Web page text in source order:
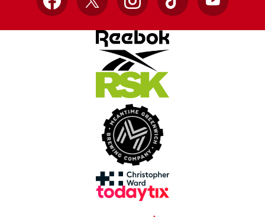
Facebook
X InstagramTikTok YouTube